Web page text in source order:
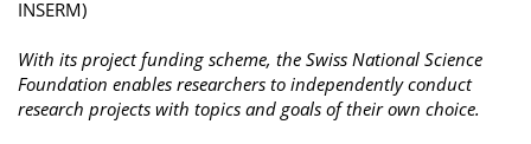
INSERM)
With its project funding scheme, the Swiss National Science
Foundation enables researchers to independently conduct
research projects with topics and goals of their own choice.